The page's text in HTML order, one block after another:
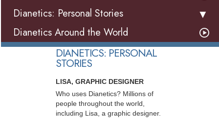
Dianetics: Personal Stories
Dianetics Around the World
DIANETICS: PERSONAL
STORIES
LISA, GRAPHIC DESIGNER
Who uses Dianetics? Millions of
people throughout the world,
including Lisa, a graphic designer.